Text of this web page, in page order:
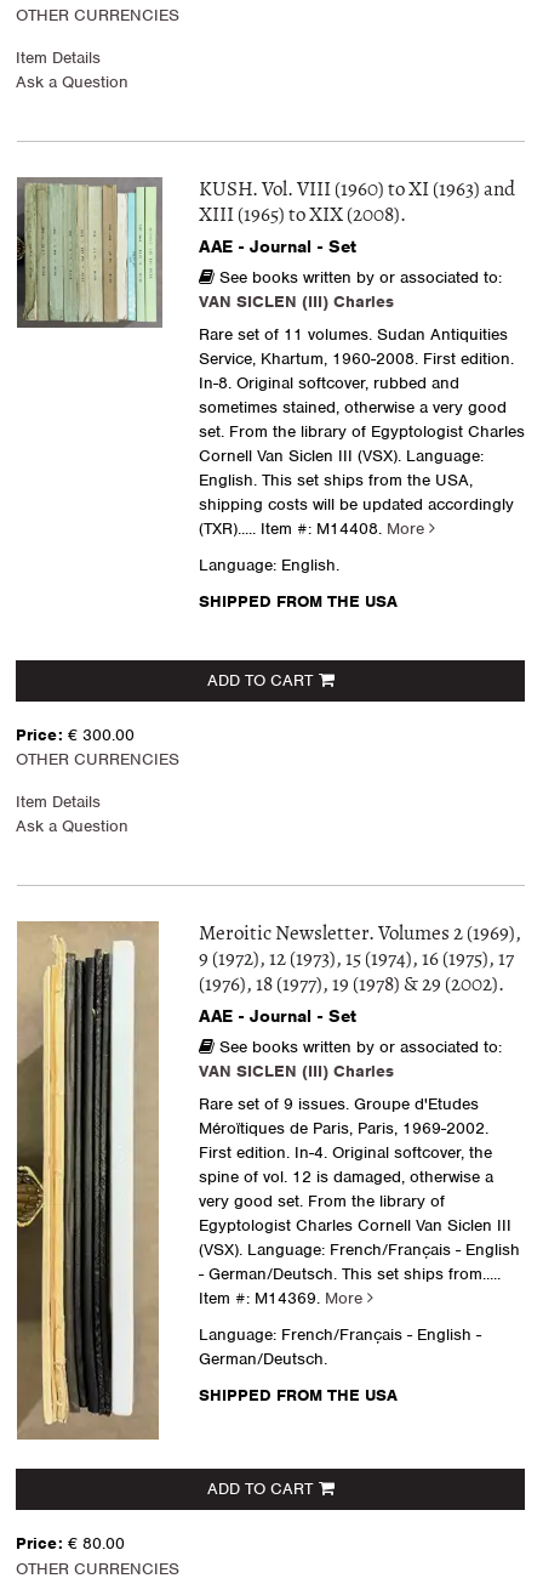
OTHER CURRENCIES
Item Details
Ask a Question
KUSH. Vol. VIII (1960) to XI (1963) and
XIII (1965) to XIX (2008).
AAE - Journal - Set
See books written by or associated to:
VAN SICLEN (III) Charles
Rare set of 11 volumes. Sudan Antiquities
Service, Khartum, 1960-2008. First edition.
In-8. Original softcover, rubbed and
sometimes stained, otherwise a very good
set. From the library of Egyptologist Charles
Cornell Van Siclen III (VSX). Language:
English. This set ships from the USA,
shipping costs will be updated accordingly
(TXR)..... Item #: M14408. More
Language: English.
SHIPPED FROM THE USA
ADD TO CART
Price: € 300.00
OTHER CURRENCIES
Item Details
Ask a Question
Meroitic Newsletter. Volumes 2 (1969),
9 (1972), 12 (1973), 15 (1974), 16 (1975), 17
(1976), 18 (1977), 19 (1978) & 29 (2002).
AAE - Journal - Set
See books written by or associated to:
VAN SICLEN (III) Charles
Rare set of 9 issues. Groupe d'Etudes
Méroïtiques de Paris, Paris, 1969-2002.
First edition. In-4. Original softcover, the
spine of vol. 12 is damaged, otherwise a
very good set. From the library of
Egyptologist Charles Cornell Van Siclen III
(VSX). Language: French/Français - English
- German/Deutsch. This set ships from.....
Item #: M14369. More
Language: French/Français - English -
German/Deutsch.
SHIPPED FROM THE USA
ADD TO CART
Price: € 80.00
OTHER CURRENCIES